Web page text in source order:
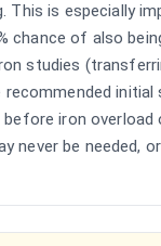
This is especially
chance of also
studies
initial
iron overload
never be needed,